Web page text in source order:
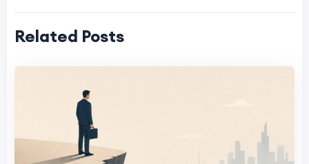
Related Posts